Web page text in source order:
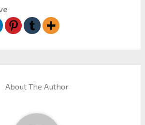
About The Author